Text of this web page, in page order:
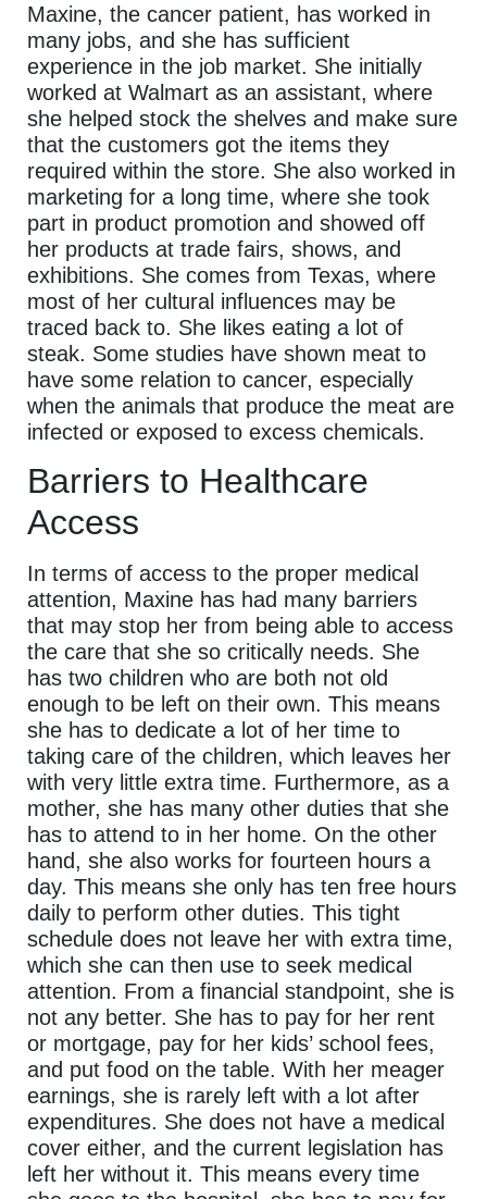
Maxine, the cancer patient, has worked in
many jobs, and she has sufficient
experience in the job market. She initially
worked at Walmart as an assistant, where
she helped stock the shelves and make sure
that the customers got the items they
required within the store. She also worked in
marketing for a long time, where she took
part in product promotion and showed off
her products at trade fairs, shows, and
exhibitions. She comes from Texas, where
most of her cultural influences may be
traced back to. She likes eating a lot of
steak. Some studies have shown meat to
have some relation to cancer, especially
when the animals that produce the meat are
infected or exposed to excess chemicals.
Barriers to Healthcare
Access
In terms of access to the proper medical
attention, Maxine has had many barriers
that may stop her from being able to access
the care that she so critically needs. She
has two children who are both not old
enough to be left on their own. This means
she has to dedicate a lot of her time to
taking care of the children, which leaves her
with very little extra time. Furthermore, as a
mother, she has many other duties that she
has to attend to in her home. On the other
hand, she also works for fourteen hours a
day. This means she only has ten free hours
daily to perform other duties. This tight
schedule does not leave her with extra time,
which she can then use to seek medical
attention. From a financial standpoint, she is
not any better. She has to pay for her rent
or mortgage, pay for her kids’ school fees,
and put food on the table. With her meager
earnings, she is rarely left with a lot after
expenditures. She does not have a medical
cover either, and the current legislation has
left her without it. This means every time